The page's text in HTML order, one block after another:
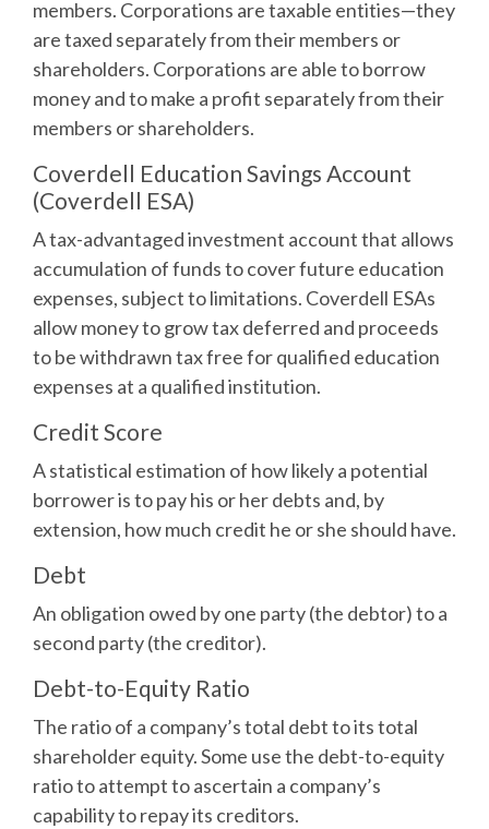
members. Corporations are taxable entities—they
are taxed separately from their members or
shareholders. Corporations are able to borrow
money and to make a profit separately from their
members or shareholders.
Coverdell Education Savings Account
(Coverdell ESA)
A tax-advantaged investment account that allows
accumulation of funds to cover future education
expenses, subject to limitations. Coverdell ESAs
allow money to grow tax deferred and proceeds
to be withdrawn tax free for qualified education
expenses at a qualified institution.
Credit Score
A statistical estimation of how likely a potential
borrower is to pay his or her debts and, by
extension, how much credit he or she should have.
Debt
An obligation owed by one party (the debtor) to a
second party (the creditor).
Debt-to-Equity Ratio
The ratio of a company’s total debt to its total
shareholder equity. Some use the debt-to-equity
ratio to attempt to ascertain a company’s
capability to repay its creditors.